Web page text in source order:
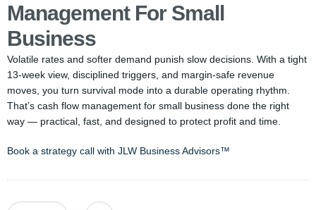
Management For Small
Business
Volatile rates and softer demand punish slow decisions. With a tight
13-week view, disciplined triggers, and margin-safe revenue
moves, you turn survival mode into a durable operating rhythm.
That’s cash flow management for small business done the right
way — practical, fast, and designed to protect profit and time.
Book a strategy call with JLW Business Advisors™